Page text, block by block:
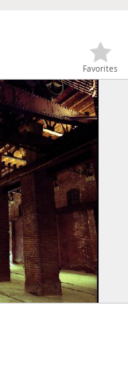
Favorites